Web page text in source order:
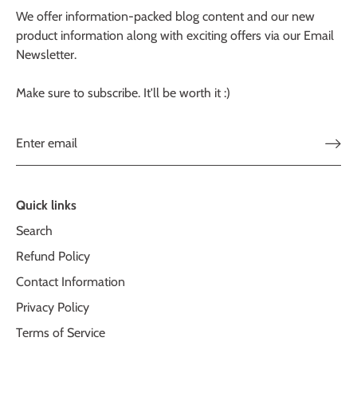
We offer information-packed blog content and our new
product information along with exciting offers via our Email
Newsletter.
Make sure to subscribe. It'll be worth it :)
Quick links
Search
Refund Policy
Contact Information
Privacy Policy
Terms of Service